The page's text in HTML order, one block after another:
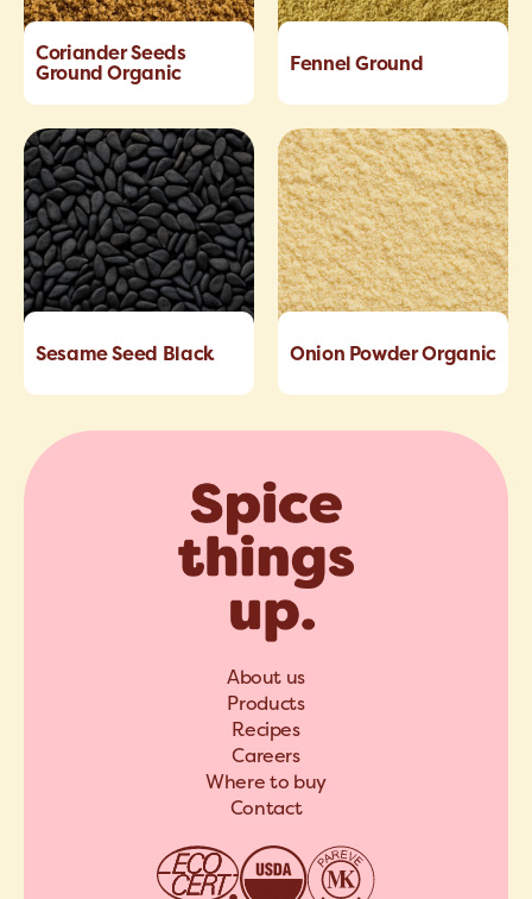
Coriander Seeds
Ground Organic
Fennel Ground
Sesame Seed Black Onion Powder Organic
About us
Products
Recipes
Careers
Where to buy
Contact